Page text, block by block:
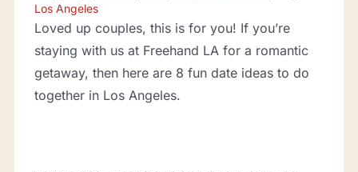
Los Angeles
Loved up couples, this is for you! If you’re
staying with us at Freehand LA for a romantic
getaway, then here are 8 fun date ideas to do
together in Los Angeles.